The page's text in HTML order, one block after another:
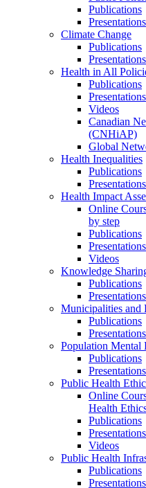
Publications
Climate Change
Publications
Health in All
Publications
Videos
Canadian
(CNHiAP)
Global
Health Inequalities
Publications
Health Impact
Online
by step
Publications
Videos
Knowledge
Publications
Municipalities and
Publications
Population Mental
Publications
Public Health
Online
Health
Publications
Videos
Public Health
Publications